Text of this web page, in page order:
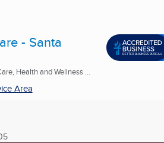
- Santa
Health and Wellness ...
Area